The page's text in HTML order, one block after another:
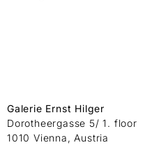
Galerie Ernst Hilger
Dorotheergasse 5/ 1. floor
1010 Vienna, Austria